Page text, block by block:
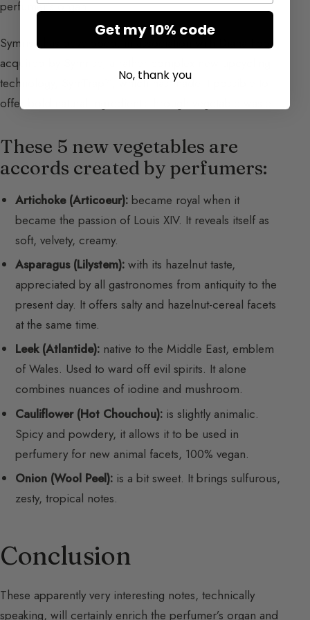
perfumer’s organ.
Symrise has developed, in association with Diana Food,
acquired by Symrise, a rather complex new upcycling
technology, SymTrap™, which has made it possible to
offer bold natural ingredients through vegetable waste.
These 5 new vegetables are
accords created by perfumers:
Artichoke (Articoeur): became royal when it
became the passion of Louis XIV. It reveals itself as
soft, velvety, creamy.
Asparagus (Lilystem): with its hazelnut taste,
appreciated by all gastronomes from antiquity to the
present day. It offers salty and hazelnut-cereal facets
at the same time.
Leek (Atlantide): native to the Middle East, emblem
of Wales. Used to ward off evil spirits. It alone
combines nuances of iodine and mushroom.
Cauliflower (Hot Chouchou): is slightly animalic.
Spicy and powdery, it allows it to be used in
perfumery for new animal facets, 100% vegan.
Onion (Wool Peel): is a bit sweet. It brings sulfurous,
zesty, tropical notes.
Conclusion
These apparently very interesting notes, technically
speaking, will certainly enrich the perfumer’s organ and
Get my 10% code
No, thank you